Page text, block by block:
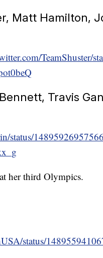
Matt Hamilton,
TeamShuster/
Travis
status/
her third Olympics.
status/